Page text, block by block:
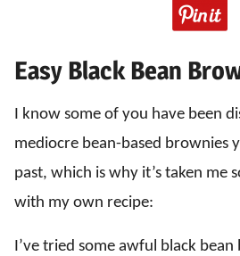
Easy Black Bean
I know some of you have been
mediocre bean-based brownies
past, which is why it’s taken me
with my own recipe:
I’ve tried some awful black